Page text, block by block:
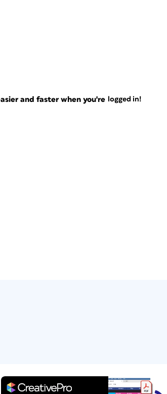
and faster when you're logged in!